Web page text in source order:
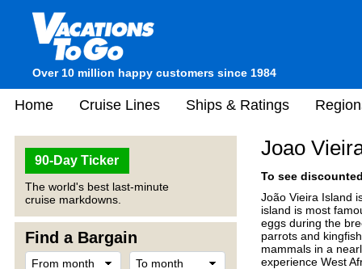
Over 10 million happy customers since 1984
Home Cruise Lines Ships & Ratings
90-Day Ticker
The world's best last-minute
cruise markdowns.
Find a Bargain
Joao
To see
João Vieira Island
island is most
eggs during the
parrots and
mammals in a
experience West